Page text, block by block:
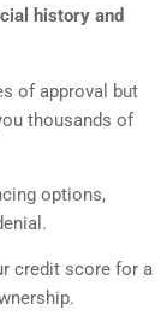
history and
of approval but
thousands of
options,
credit score for a